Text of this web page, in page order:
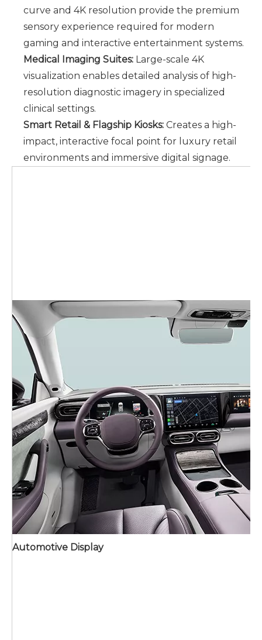
curve and 4K resolution provide the premium
sensory experience required for modern
gaming and interactive entertainment systems.
Medical Imaging Suites: Large-scale 4K
visualization enables detailed analysis of high-
resolution diagnostic imagery in specialized
clinical settings.
Smart Retail & Flagship Kiosks: Creates a high-
impact, interactive focal point for luxury retail
environments and immersive digital signage.
Automotive Display